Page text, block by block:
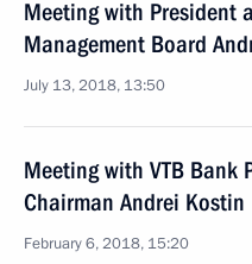
Meeting with President
Management Board
July 13, 2018, 13:50
Meeting with VTB Bank
Chairman Andrei Kostin
February 6, 2018, 15:20